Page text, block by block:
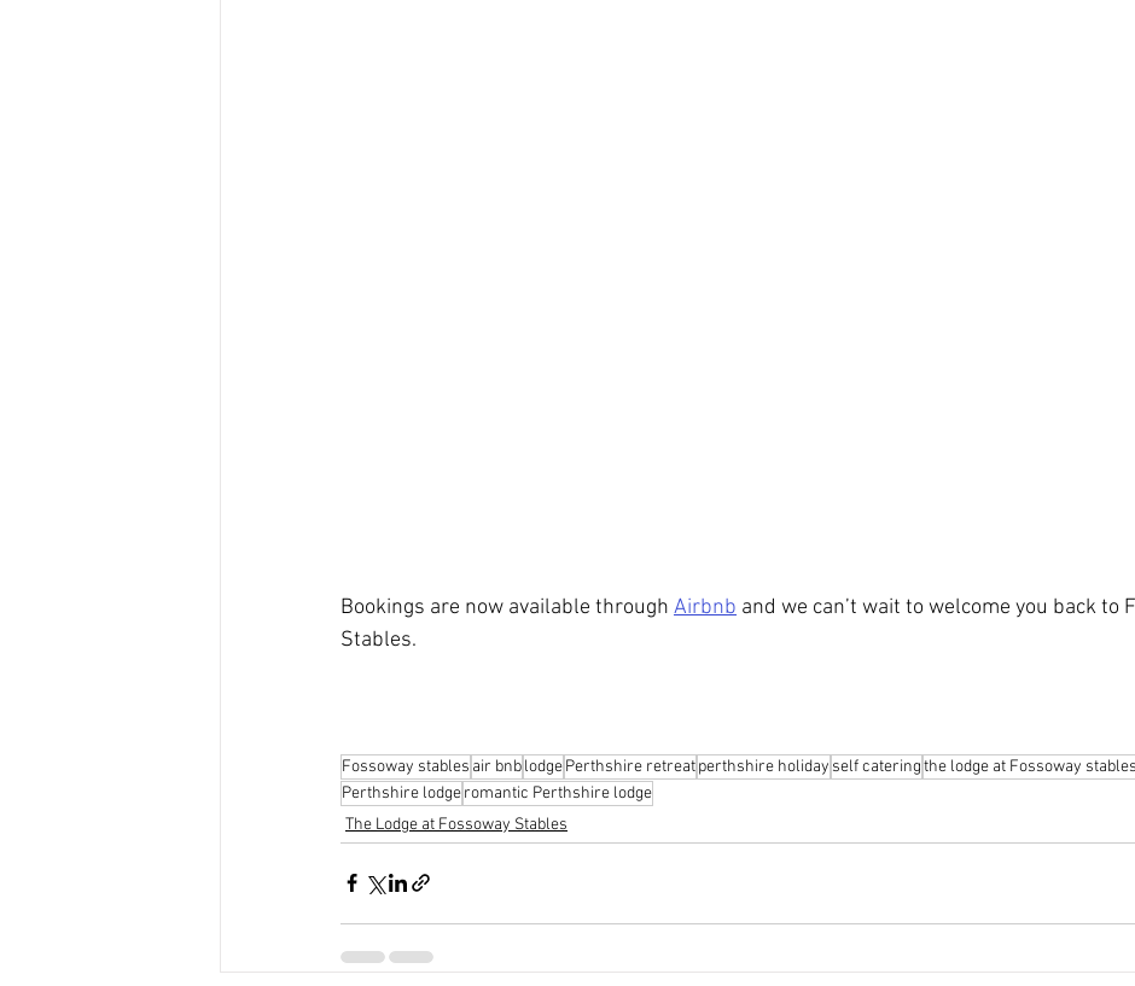
Bookings are now available through Airbnb and we can’t wait to welcome you back to
Stables.
Fossoway stables air bnblodgePerthshire retreatperthshire holiday self cateringthe lodge at Fossoway stables
Perthshire lodgeromantic Perthshire lodge
The Lodge at Fossoway Stables